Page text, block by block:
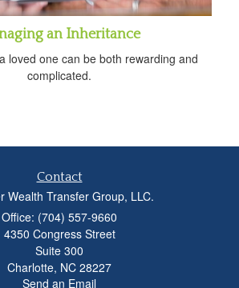
an Inheritance
loved one can be both rewarding and
complicated.
Contact
Wealth Transfer Group, LLC.
Office: (704) 557-9660
4350 Congress Street
Suite 300
Charlotte, NC 28227
Send an Email